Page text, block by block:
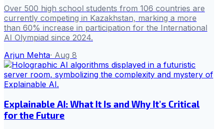
Over 500 high school students from 106 countries are
currently competing in Kazakhstan, marking a more
than 60% increase in participation for the International
AI Olympiad since 2024.
Arjun Mehta· Aug 8
Explainable AI: What It Is and Why It's Critical
for the Future